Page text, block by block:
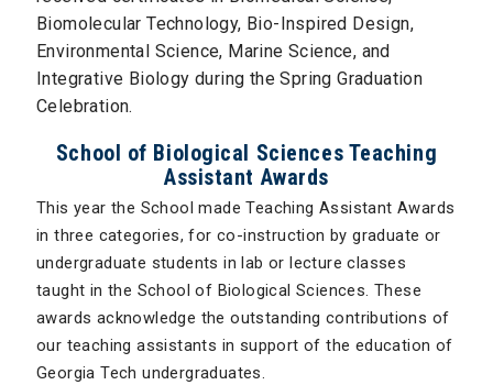
Biomolecular Technology, Bio-Inspired Design,
Environmental Science, Marine Science, and
Integrative Biology during the Spring Graduation
Celebration.
School of Biological Sciences Teaching
Assistant Awards
This year the School made Teaching Assistant Awards
in three categories, for co-instruction by graduate or
undergraduate students in lab or lecture classes
taught in the School of Biological Sciences. These
awards acknowledge the outstanding contributions of
our teaching assistants in support of the education of
Georgia Tech undergraduates.